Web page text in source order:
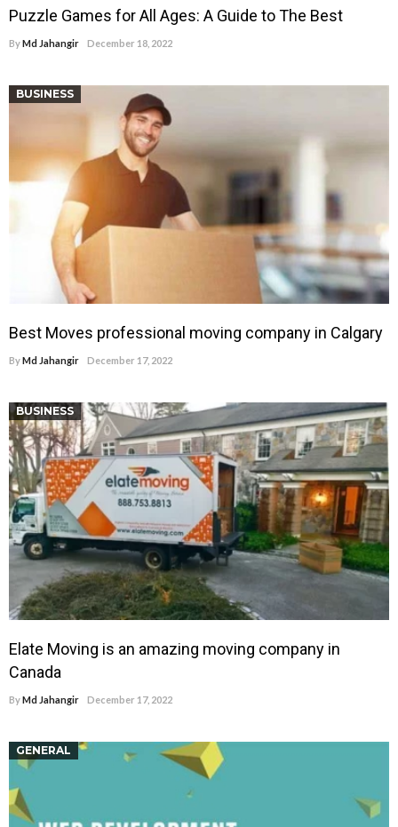
Puzzle Games for All Ages: A Guide to The Best
ByMd Jahangir December 18, 2022
BUSINESS
Best Moves professional moving company in Calgary
ByMd Jahangir December 17, 2022
BUSINESS
Elate Moving is an amazing moving company in
Canada
ByMd Jahangir December 17, 2022
GENERAL